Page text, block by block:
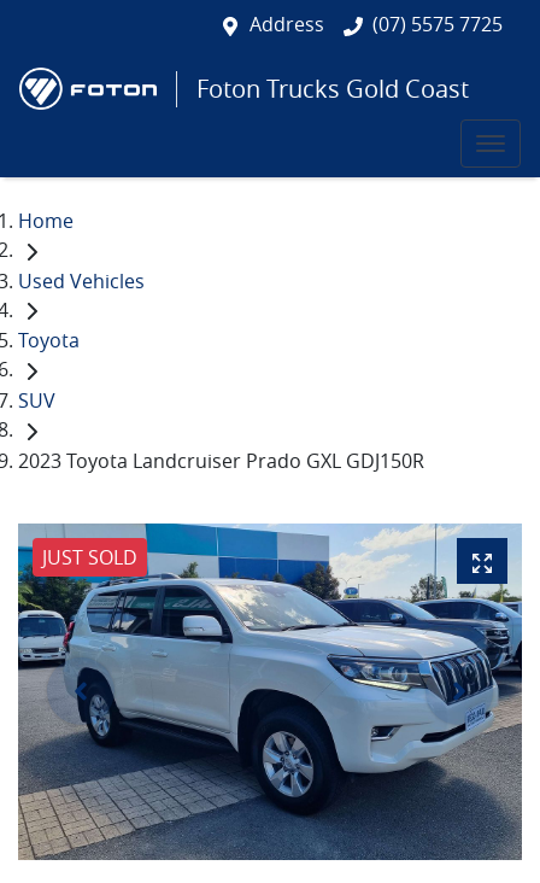
Address (07) 5575 7725
Foton Trucks Gold Coast
Home
Used Vehicles
Toyota
SUV
2023 Toyota Landcruiser Prado GXL GDJ150R
JUST SOLD